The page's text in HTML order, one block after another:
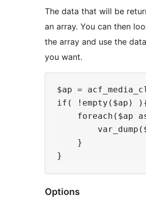
The data that will be
an array. You can then
the array and use the
you want.
$ap =
if( !empty($ap)
foreach($ap
    }
Options